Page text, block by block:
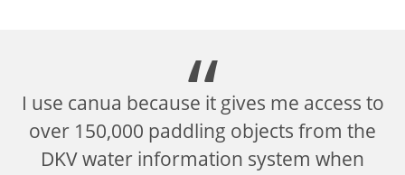
I use canua because it gives me access to
over 150,000 paddling objects from the
DKV water information system when